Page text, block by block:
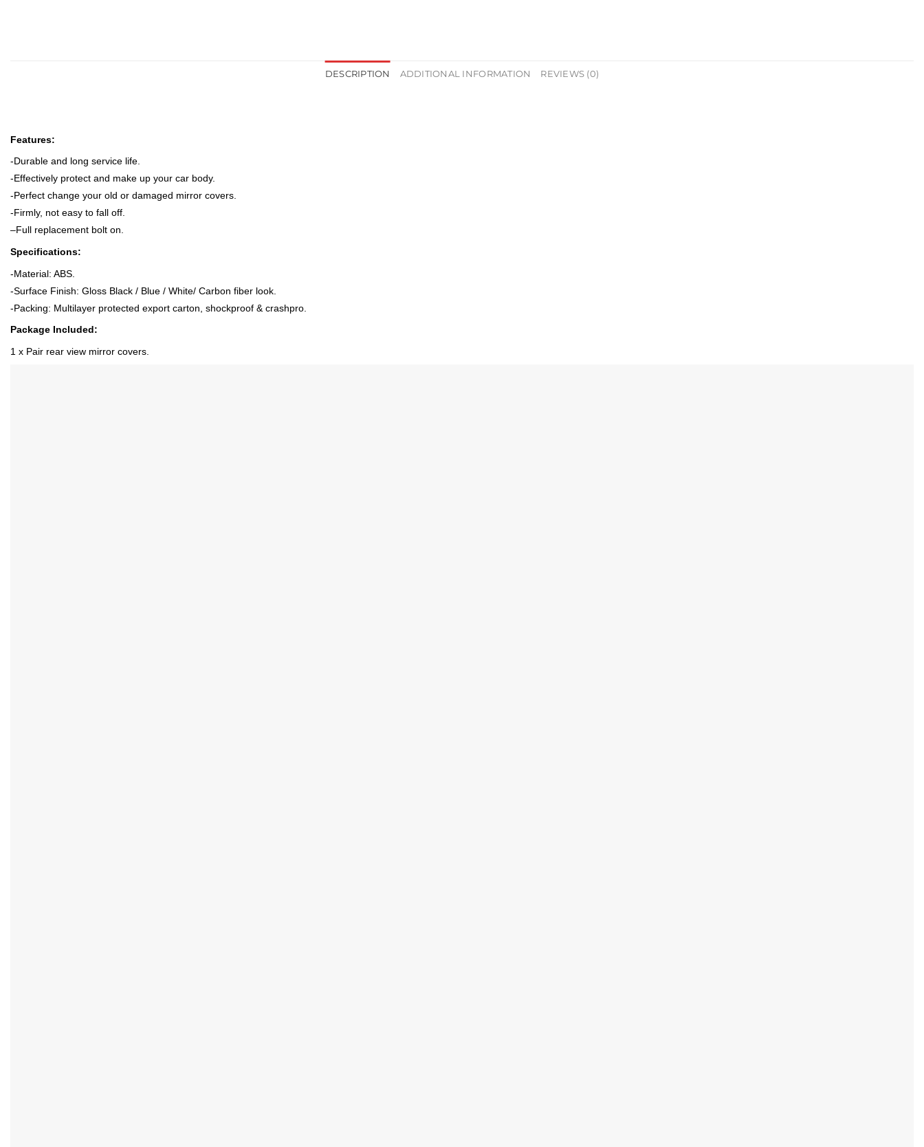
DESCRIPTION ADDITIONAL INFORMATION REVIEWS (0)
Features:
-Durable and long service life.
-Effectively protect and make up your car body.
-Perfect change your old or damaged mirror covers.
-Firmly, not easy to fall off.
–Full replacement bolt on.
Specifications:
-Material: ABS
-Surface Finish: Gloss Black / Blue / White/ Carbon fiber look
-Packing: Multilayer protected export carton, shockproof & crashpro.
Package Included:
1 x Pair rear view mirror covers